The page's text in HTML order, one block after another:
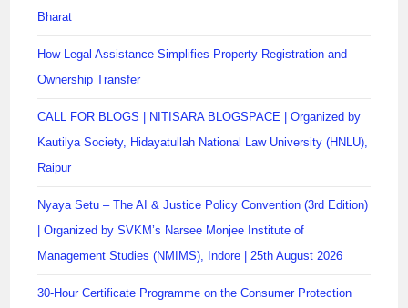
Bharat
How Legal Assistance Simplifies Property Registration and
Ownership Transfer
CALL FOR BLOGS | NITISARA BLOGSPACE | Organized by
Kautilya Society, Hidayatullah National Law University (HNLU),
Raipur
Nyaya Setu – The AI & Justice Policy Convention (3rd Edition)
| Organized by SVKM’s Narsee Monjee Institute of
Management Studies (NMIMS), Indore | 25th August 2026
30-Hour Certificate Programme on the Consumer Protection